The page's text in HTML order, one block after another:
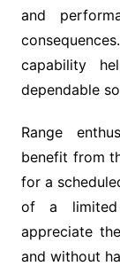
and
capability
dependable
Range
benefit from
for a
of a limited
appreciate
and without